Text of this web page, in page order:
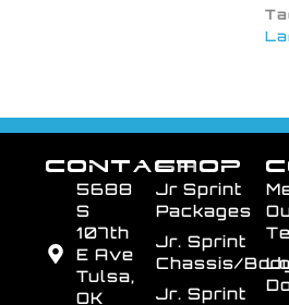
SHOP
Jr Sprint
Packages
Jr. Sprint
Chassis/
Jr. Sprint
CONTACT
5688
S
107th
E Ave
Tulsa,
OK